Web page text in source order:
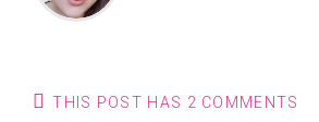
THIS POST HAS 2 COMMENTS